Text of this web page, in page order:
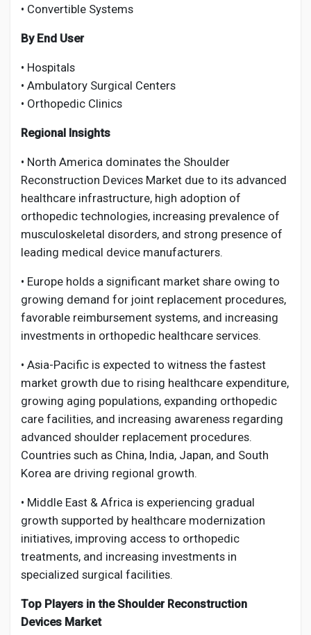
• Convertible Systems
By End User
• Hospitals
• Ambulatory Surgical Centers
• Orthopedic Clinics
Regional Insights
• North America dominates the Shoulder
Reconstruction Devices Market due to its advanced
healthcare infrastructure, high adoption of
orthopedic technologies, increasing prevalence of
musculoskeletal disorders, and strong presence of
leading medical device manufacturers.
• Europe holds a significant market share owing to
growing demand for joint replacement procedures,
favorable reimbursement systems, and increasing
investments in orthopedic healthcare services.
• Asia-Pacific is expected to witness the fastest
market growth due to rising healthcare expenditure,
growing aging populations, expanding orthopedic
care facilities, and increasing awareness regarding
advanced shoulder replacement procedures.
Countries such as China, India, Japan, and South
Korea are driving regional growth.
• Middle East & Africa is experiencing gradual
growth supported by healthcare modernization
initiatives, improving access to orthopedic
treatments, and increasing investments in
specialized surgical facilities.
Top Players in the Shoulder Reconstruction
Devices Market